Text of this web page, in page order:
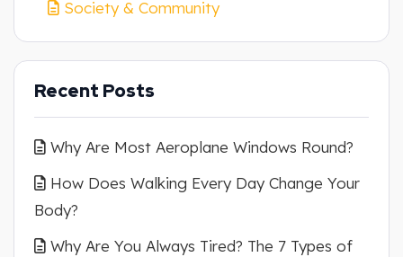
Society & Community
Recent Posts
Why Are Most Aeroplane Windows Round?
How Does Walking Every Day Change Your
Body?
Why Are You Always Tired? The 7 Types of